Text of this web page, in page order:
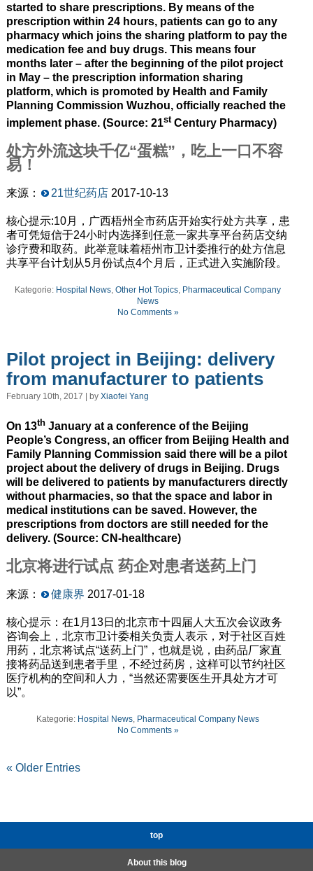
started to share prescriptions. By means of the
prescription within 24 hours, patients can go to any
pharmacy which joins the sharing platform to pay the
medication fee and buy drugs. This means four
months later – after the beginning of the pilot project
in May – the prescription information sharing
platform, which is promoted by Health and Family
Planning Commission Wuzhou, officially reached the
implement phase. (Source: 21stCentury Pharmacy)
处方外流这块千亿“蛋糕”，吃上一口不容
易！
来源： 21世纪药店2017-10-13
核心提示:10月，广西梧州全市药店开始实行处方共享，患
者可凭短信于24小时内选择到任意一家共享平台药店交纳
诊疗费和取药。此举意味着梧州市卫计委推行的处方信息
共享平台计划从5月份试点4个月后，正式进入实施阶段。
Kategorie: Hospital News,Other Hot Topics, Pharmaceutical Company
News
No Comments »
Pilot project in Beijing: delivery
from manufacturer to patients
February 10th, 2017 | by Xiaofei Yang
On 13thJanuary at a conference of the Beijing
People’s Congress, an officer from Beijing Health and
Family Planning Commission said there will be a pilot
project about the delivery of drugs in Beijing. Drugs
will be delivered to patients by manufacturers directly
without pharmacies, so that the space and labor in
medical institutions can be saved. However, the
prescriptions from doctors are still needed for the
delivery. (Source: CN-healthcare)
北京将进行试点 药企对患者送药上门
来源： 健康界 2017-01-18
核心提示：在1月13日的北京市十四届人大五次会议政务
咨询会上，北京市卫计委相关负责人表示，对于社区百姓
用药，北京将试点“送药上门”，也就是说，由药品厂家直
接将药品送到患者手里，不经过药房，这样可以节约社区
医疗机构的空间和人力，“当然还需要医生开具处方才可
以”。
Kategorie: Hospital News, Pharmaceutical Company News
No Comments »
« Older Entries
top
About this blog